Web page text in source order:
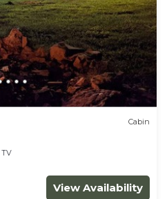
Cabin
TV
View Availability